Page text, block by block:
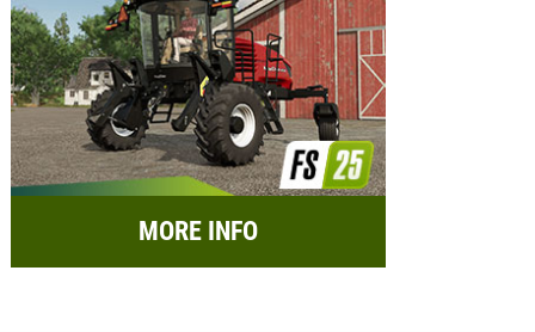
MORE INFO